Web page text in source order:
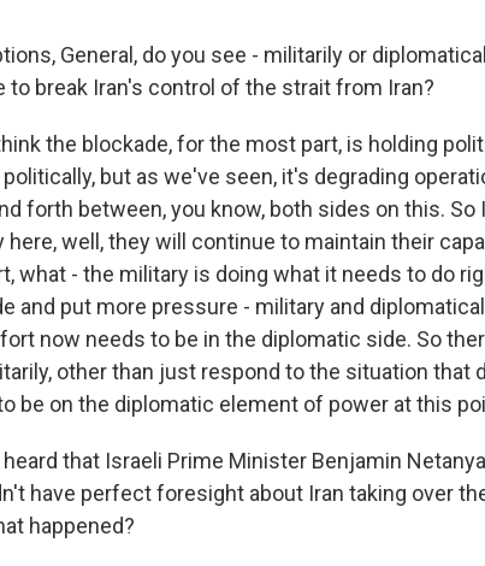
General, do you see - militarily or
to break Iran's control of the strait from Iran?
the blockade, for the most part, is holding
but as we've seen, it's degrading
forth between, you know, both sides on this. So
well, they will continue to maintain their
what - the military is doing what it needs to do
and put more pressure - military and
now needs to be in the diplomatic side. So
other than just respond to the situation that
be on the diplomatic element of power at this
heard that Israeli Prime Minister Benjamin
have perfect foresight about Iran taking over
happened?